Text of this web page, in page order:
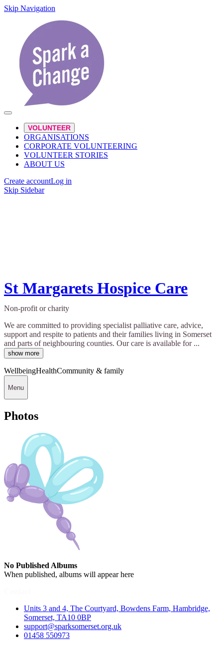
Skip Navigation
VOLUNTEER
ORGANISATIONS
CORPORATE VOLUNTEERING
VOLUNTEER STORIES
ABOUT US
Create accountLog in
Skip Sidebar
St Margarets Hospice Care
Non-profit or charity
We are committed to providing specialist palliative care, advice,
support and respite to patients and their families living in Somerset
and parts of neighbouring counties. Our care is available for ...
show more
WellbeingHealthCommunity & family
Menu
Photos
No Published Albums
When published, albums will appear here
Units 3 and 4, The Courtyard, Bowdens Farm, Hambridge,
Somerset, TA10 0BP
support@sparksomerset.org.uk
01458 550973